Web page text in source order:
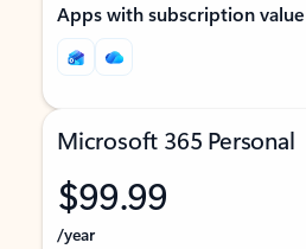
Apps with subscription value
Microsoft 365 Personal
$99.99
/year